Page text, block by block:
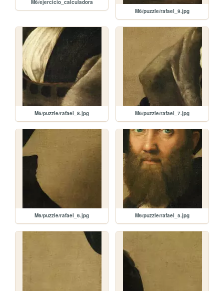
M6/ejercicio_calculadora
M6/puzzle/rafael_9.jpg
M6/puzzle/rafael_8.jpg M6/puzzle/rafael_7.jpg
M6/puzzle/rafael_6.jpg M6/puzzle/rafael_5.jpg